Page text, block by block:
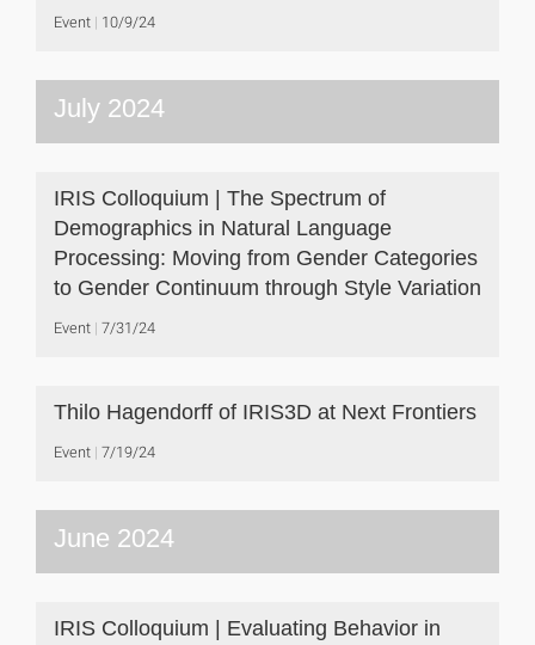
Event 10/9/24
July 2024
IRIS Colloquium | The Spectrum of
Demographics in Natural Language
Processing: Moving from Gender Categories
to Gender Continuum through Style Variation
Event 7/31/24
Thilo Hagendorff of IRIS3D at Next Frontiers
Event 7/19/24
June 2024
IRIS Colloquium | Evaluating Behavior in